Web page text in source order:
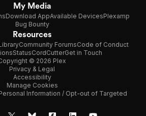
My Media
Download AppAvailable DevicesPlexamp
Bug Bounty
Resources
Community ForumsCode of Conduct
StatusCordCutterGet in Touch
© 2026 Plex
Privacy & Legal
Accessibility
Manage Cookies
Information / Opt-out of Targeted